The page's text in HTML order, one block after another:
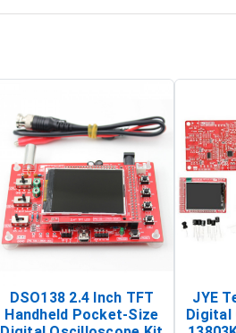
DSO138 2.4 Inch TFT
Handheld Pocket-Size
JYE
Digital